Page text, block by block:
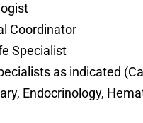
Coordinator
Specialist
as indicated
Endocrinology,